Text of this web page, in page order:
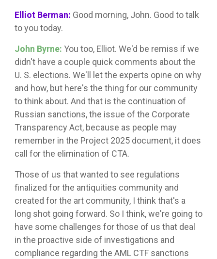
Elliot Berman: Good morning, John. Good to talk
to you today.
John Byrne: You too, Elliot. We'd be remiss if we
didn't have a couple quick comments about the
U. S. elections. We'll let the experts opine on why
and how, but here's the thing for our community
to think about. And that is the continuation of
Russian sanctions, the issue of the Corporate
Transparency Act, because as people may
remember in the Project 2025 document, it does
call for the elimination of CTA.
Those of us that wanted to see regulations
finalized for the antiquities community and
created for the art community, I think that's a
long shot going forward. So I think, we're going to
have some challenges for those of us that deal
in the proactive side of investigations and
compliance regarding the AML CTF sanctions